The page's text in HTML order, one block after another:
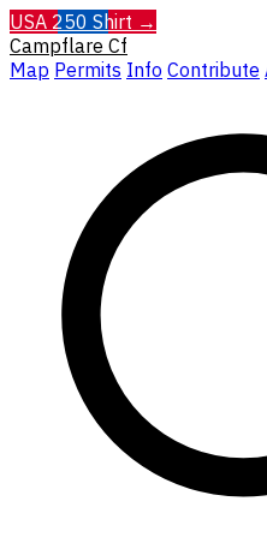
USA 250 Shirt →
Campflare Cf
Map Permits Info Contribute